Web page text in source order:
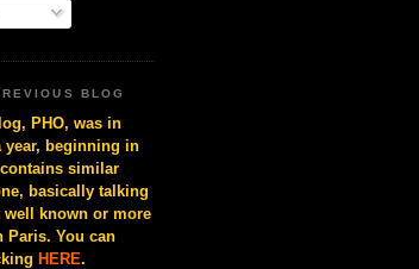
BLOG
PHO, was in
year, beginning in
similar
basically talking
well known or more
Paris. You can
HERE.